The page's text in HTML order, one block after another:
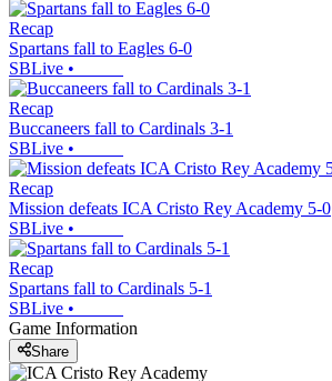
Recap
Spartans fall to Eagles 6-0
SBLive •
Recap
Buccaneers fall to Cardinals 3-1
SBLive •
Recap
Mission defeats ICA Cristo Rey Academy 5-0
SBLive •
Recap
Spartans fall to Cardinals 5-1
SBLive •
Game Information
Share